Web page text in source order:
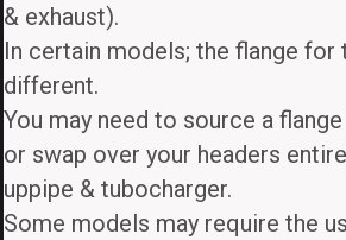
& exhaust).
In certain models; the flange for
different.
You may need to source a
or swap over your headers
uppipe & tubocharger.
Some models may require the